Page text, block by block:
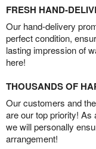
FRESH HAND-
Our hand-delivery
perfect condition,
lasting impression of
here!
THOUSANDS OF
Our customers and
are our top priority! As
we will personally
arrangement!